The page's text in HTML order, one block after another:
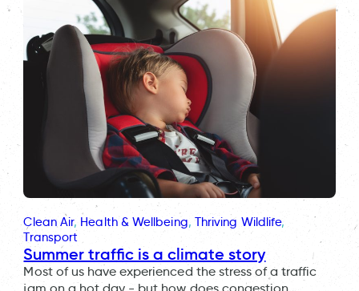
Clean Air, Health & Wellbeing, Thriving Wildlife
Transport
Summer traffic is a climate story
Most of us have experienced the stress of a traffic